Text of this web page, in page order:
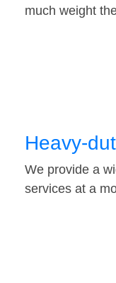
much weight
Heavy-
We provide a
services at a